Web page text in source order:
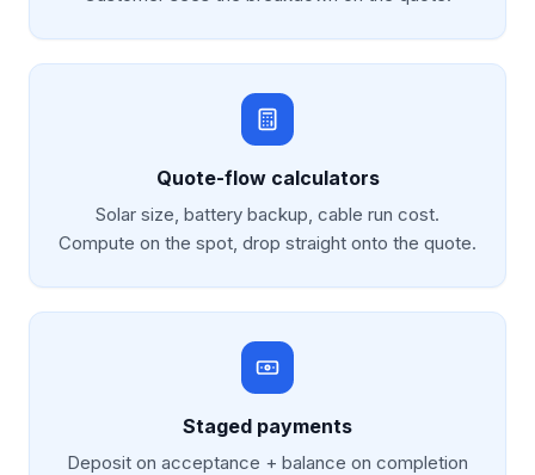
Quote-flow calculators
Solar size, battery backup, cable run cost.
Compute on the spot, drop straight onto the quote.
Staged payments
Deposit on acceptance + balance on completion